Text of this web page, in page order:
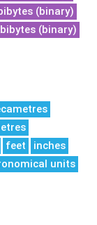
(binary)
(binary)
feet
inches
units